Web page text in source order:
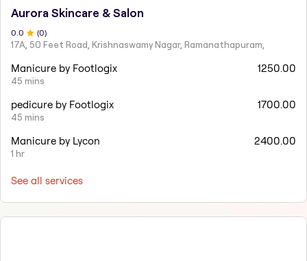
Aurora Skincare & Salon
0 .0 (0)
17A, 50 Feet Road, Krishnaswamy Nagar, Ramanathapuram,
Manicure by Footlogix
45 mins
1250.00
pedicure by Footlogix
45 mins
1700.00
Manicure by Lycon
1 hr
2400.00
See all services